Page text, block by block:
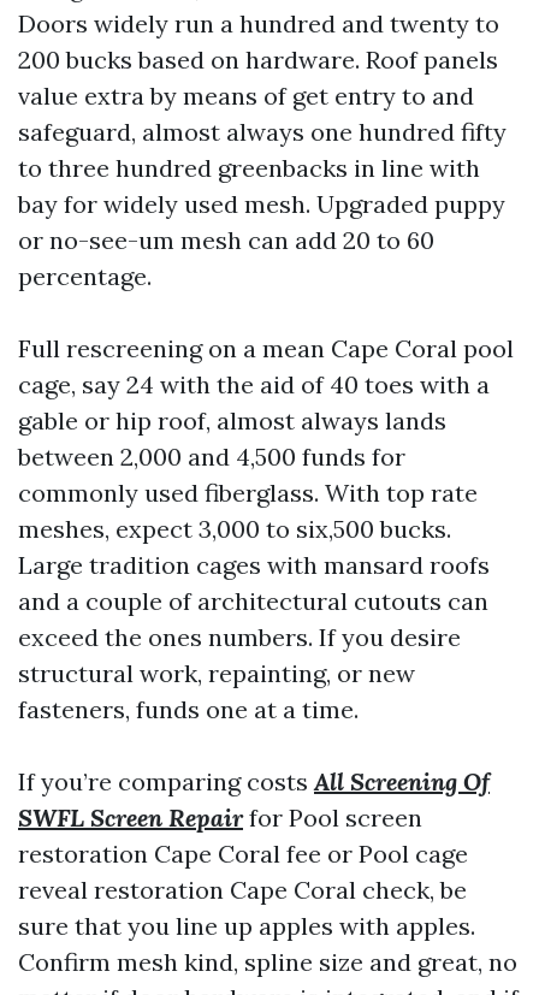
Doors widely run a hundred and twenty to
200 bucks based on hardware. Roof panels
value extra by means of get entry to and
safeguard, almost always one hundred fifty
to three hundred greenbacks in line with
bay for widely used mesh. Upgraded puppy
or no-see-um mesh can add 20 to 60
percentage.
Full rescreening on a mean Cape Coral pool
cage, say 24 with the aid of 40 toes with a
gable or hip roof, almost always lands
between 2,000 and 4,500 funds for
commonly used fiberglass. With top rate
meshes, expect 3,000 to six,500 bucks.
Large tradition cages with mansard roofs
and a couple of architectural cutouts can
exceed the ones numbers. If you desire
structural work, repainting, or new
fasteners, funds one at a time.
If you’re comparing costsAll Screening Of
SWFL Screen Repairfor Pool screen
restoration Cape Coral fee or Pool cage
reveal restoration Cape Coral check, be
sure that you line up apples with apples.
Confirm mesh kind, spline size and great, no